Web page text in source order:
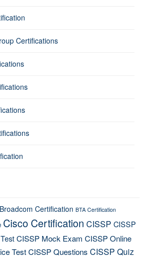
Certifications
Broadcom Certification BTA Certification
Cisco Certification CISSP CISSP
CISSP Mock Exam CISSP Online
TestCISSP Questions CISSP Quiz